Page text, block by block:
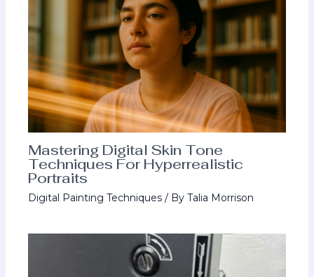
Mastering Digital Skin Tone
Techniques For Hyperrealistic
Portraits
Digital Painting Techniques / ByTalia Morrison